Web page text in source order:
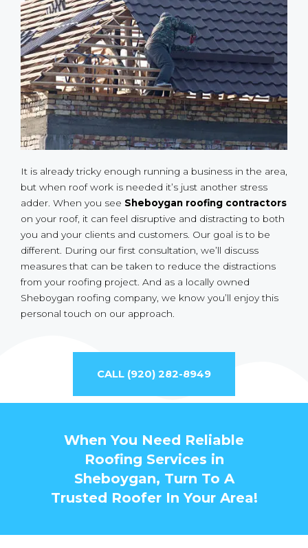
It is already tricky enough running a business in the area,
but when roof work is needed it’s just another stress
adder. When you see Sheboygan roofing contractors
on your roof, it can feel disruptive and distracting to both
you and your clients and customers. Our goal is to be
different. During our first consultation, we’ll discuss
measures that can be taken to reduce the distractions
from your roofing project. And as a locally owned
Sheboygan roofing company, we know you’ll enjoy this
personal touch on our approach.
CALL (920) 282-8949
When You Need Reliable
Roofing Services in
Sheboygan, Turn To A
Trusted Roofer In Your Area!